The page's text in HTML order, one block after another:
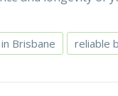
Brisbane reliable